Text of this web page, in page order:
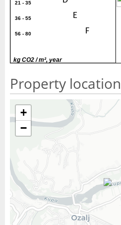
21 - 35
36 - 55 E
56 - 80 F
kg CO2 / m², year
Property location
+
−